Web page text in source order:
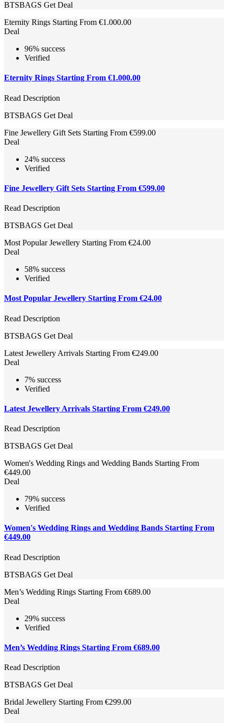
BTSBAGS Get Deal
Eternity Rings Starting From €1.000.00
Deal
96% success
Verified
Eternity Rings Starting From €1.000.00
Read Description
BTSBAGS Get Deal
Fine Jewellery Gift Sets Starting From €599.00
Deal
24% success
Verified
Fine Jewellery Gift Sets Starting From €599.00
Read Description
BTSBAGS Get Deal
Most Popular Jewellery Starting From €24.00
Deal
58% success
Verified
Most Popular Jewellery Starting From €24.00
Read Description
BTSBAGS Get Deal
Latest Jewellery Arrivals Starting From €249.00
Deal
7% success
Verified
Latest Jewellery Arrivals Starting From €249.00
Read Description
BTSBAGS Get Deal
Women's Wedding Rings and Wedding Bands Starting From
€449.00
Deal
79% success
Verified
Women's Wedding Rings and Wedding Bands Starting From
€449.00
Read Description
BTSBAGS Get Deal
Men’s Wedding Rings Starting From €689.00
Deal
29% success
Verified
Men’s Wedding Rings Starting From €689.00
Read Description
BTSBAGS Get Deal
Bridal Jewellery Starting From €299.00
Deal